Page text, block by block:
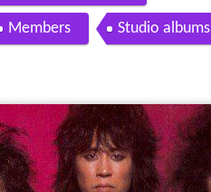
Members Studio albums